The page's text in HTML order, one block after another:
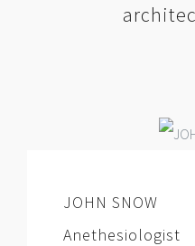
JOHN SNOW
Anethesiologist